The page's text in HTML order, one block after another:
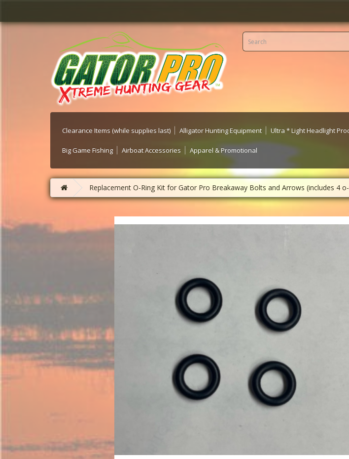
Clearance Items (while supplies last) Alligator Hunting Equipment Ultra * Light Headlight
Big Game Fishing Airboat Accessories Apparel & Promotional
Replacement O-Ring Kit for Gator Pro Breakaway Bolts and Arrows (includes 4